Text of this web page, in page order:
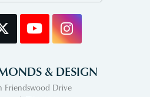
& DESIGN
Friendswood Drive